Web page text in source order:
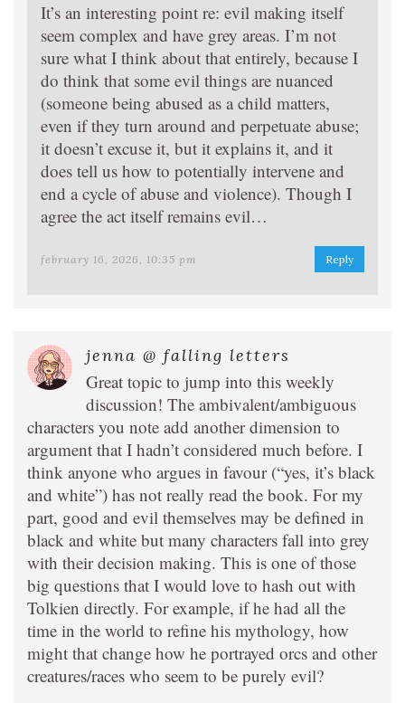
It’s an interesting point re: evil making itself
seem complex and have grey areas. I’m not
sure what I think about that entirely, because I
do think that some evil things are nuanced
(someone being abused as a child matters,
even if they turn around and perpetuate abuse;
it doesn’t excuse it, but it explains it, and it
does tell us how to potentially intervene and
end a cycle of abuse and violence). Though I
agree the act itself remains evil…
february 16, 2026, 10:35 pm Reply
jenna @ falling letters
Great topic to jump into this weekly
discussion! The ambivalent/ambiguous
characters you note add another dimension to
argument that I hadn’t considered much before. I
think anyone who argues in favour (“yes, it’s black
and white”) has not really read the book. For my
part, good and evil themselves may be defined in
black and white but many characters fall into grey
with their decision making. This is one of those
big questions that I would love to hash out with
Tolkien directly. For example, if he had all the
time in the world to refine his mythology, how
might that change how he portrayed orcs and other
creatures/races who seem to be purely evil?